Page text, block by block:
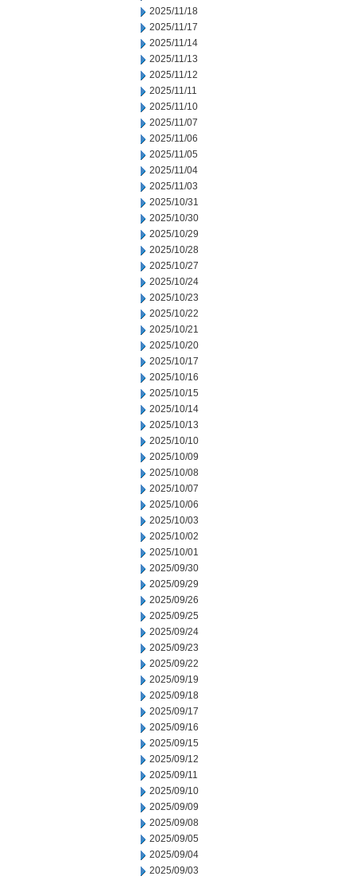
2025/11/18
2025/11/17
2025/11/14
2025/11/13
2025/11/12
2025/11/11
2025/11/10
2025/11/07
2025/11/06
2025/11/05
2025/11/04
2025/11/03
2025/10/31
2025/10/30
2025/10/29
2025/10/28
2025/10/27
2025/10/24
2025/10/23
2025/10/22
2025/10/21
2025/10/20
2025/10/17
2025/10/16
2025/10/15
2025/10/14
2025/10/13
2025/10/10
2025/10/09
2025/10/08
2025/10/07
2025/10/06
2025/10/03
2025/10/02
2025/10/01
2025/09/30
2025/09/29
2025/09/26
2025/09/25
2025/09/24
2025/09/23
2025/09/22
2025/09/19
2025/09/18
2025/09/17
2025/09/16
2025/09/15
2025/09/12
2025/09/11
2025/09/10
2025/09/09
2025/09/08
2025/09/05
2025/09/04
2025/09/03